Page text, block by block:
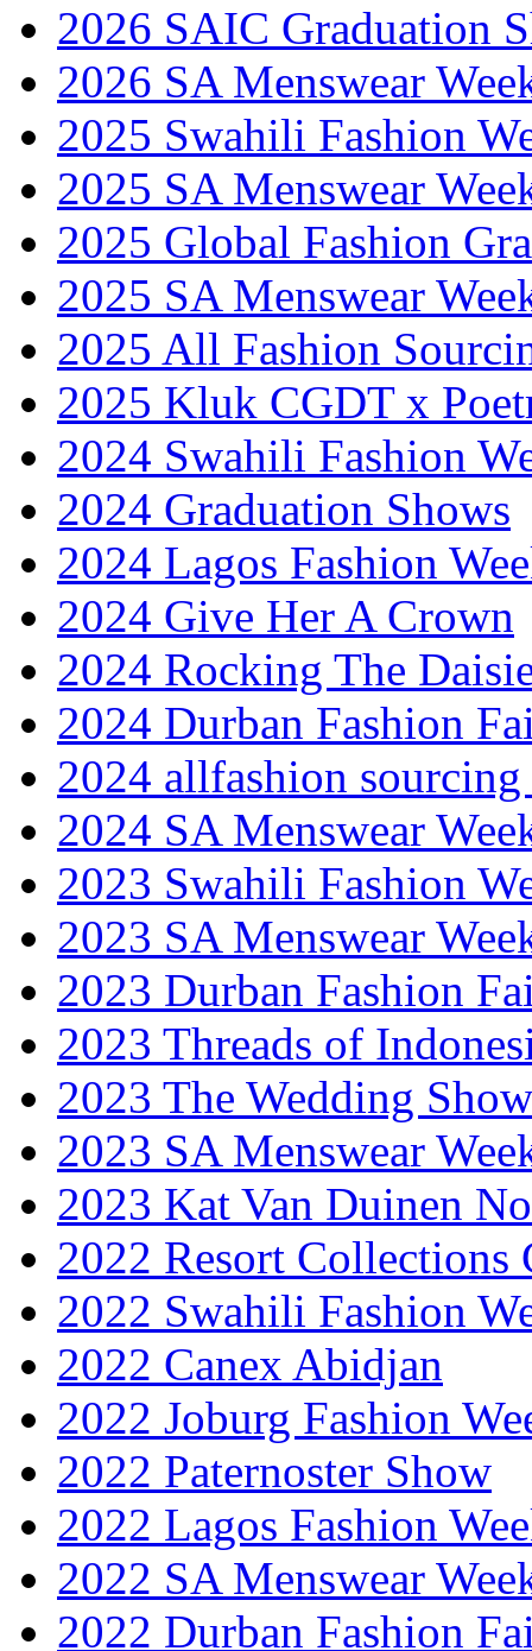
2026 SAIC Graduation
2026 SA Menswear
2025 Swahili Fashion
2025 SA Menswear
2025 Global Fashion
2025 SA Menswear
2025 All Fashion
2025 Kluk CGDT x
2024 Swahili Fashion
2024 Graduation Shows
2024 Lagos Fashion
2024 Give Her A Crown
2024 Rocking The
2024 Durban Fashion
2024 allfashion
2024 SA Menswear
2023 Swahili Fashion
2023 SA Menswear
2023 Durban Fashion
2023 Threads of
2023 The Wedding Show
2023 SA Menswear
2023 Kat Van Duinen
2022 Resort Collections
2022 Swahili Fashion
2022 Canex Abidjan
2022 Joburg Fashion
2022 Paternoster Show
2022 Lagos Fashion
2022 SA Menswear
2022 Durban Fashion